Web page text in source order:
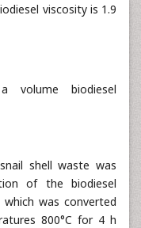
viscosity is 1.9
volume biodiesel
shell waste was
of the biodiesel
which was converted
800°C for 4 h